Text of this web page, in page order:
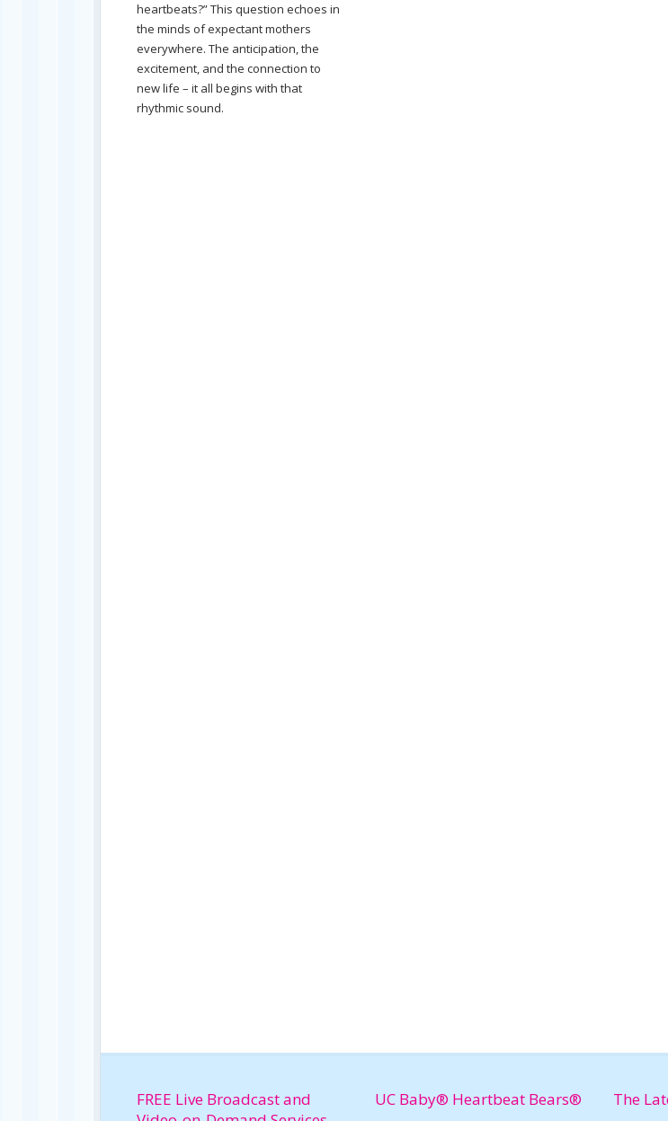
heartbeats?” This question echoes in
the minds of expectant mothers
everywhere. The anticipation, the
excitement, and the connection to
new life – it all begins with that
rhythmic sound.
FREE Live Broadcast and
UC Baby® Heartbeat Bears® The